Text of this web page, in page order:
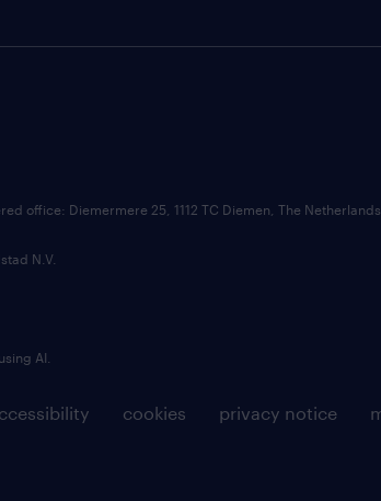
cookies privacy notice
office: Diemermere 25, 1112 TC Diemen, The Netherlands.
N.V.
AI.